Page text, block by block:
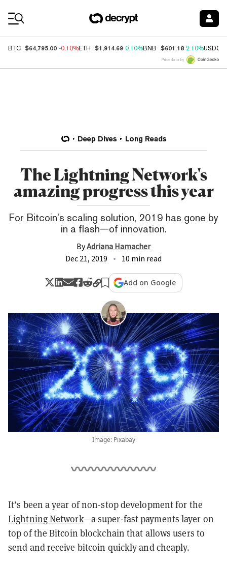
BTC $64,795.00 -0.10%ETH $1,914.69 0.10%BNB $601.18 2.10%USDC
Price data by
Deep Dives Long Reads
The Lightning Network's
amazing progress this year
For Bitcoin’s scaling solution, 2019 has gone by
in a flash—of innovation.
ByAdriana Hamacher
Dec 21, 2019
10 min read
Add on Google
Image: Pixabay
It’s been a year of non-stop development for the
Lightning Network—a super-fast payments layer on
top of the Bitcoin blockchain that allows users to
send and receive bitcoin quickly and cheaply.